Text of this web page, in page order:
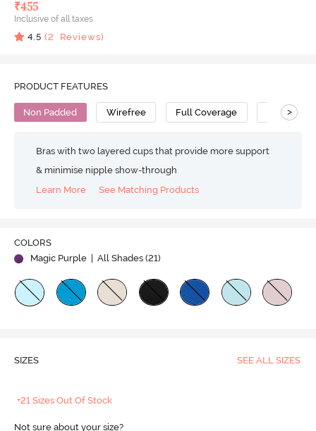
₹455
Inclusive of all taxes
4.5 (2 Reviews)
PRODUCT FEATURES
Non Padded Wirefree Full Coverage T-Shirt Bra
>
Bras with two layered cups that provide more support
& minimise nipple show-through
Learn More
See Matching Products
COLORS
Magic Purple
| All Shades (21)
SIZES SEE ALL SIZES
+21 Sizes Out Of Stock
Not sure about your size?